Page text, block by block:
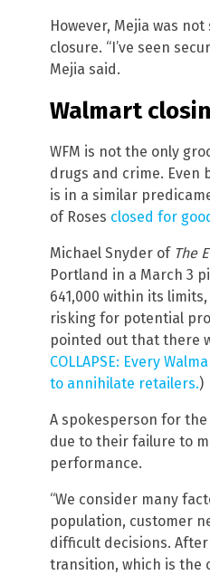
However, Mejia was
closure. “I’ve seen
Mejia said.
Walmart
WFM is not the only
drugs and crime. Even
is in a similar
of Roses closed for
Michael Snyder of The
Portland in a March 3
641,000 within its
risking for potential
pointed out that there
COLLAPSE: Every
to annihilate retailers.)
A spokesperson for
due to their failure to
performance.
“We consider many
population, customer
difficult decisions.
transition, which is the